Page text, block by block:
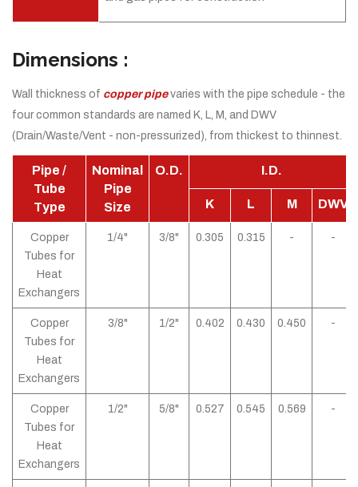
Dimensions :
Wall thickness of copper pipevaries with the pipe schedule - the
four common standards are named K, L, M, and DWV
(Drain/Waste/Vent - non-pressurized), from thickest to thinnest.
Pipe /
Tube
Type
Nominal
Pipe
Size
O.D. I.D.
K L M DWV
Copper
Tubes for
Heat
Exchangers
1/4" 3/8" 0.305 0.315 - -
Copper
Tubes for
Heat
Exchangers
3/8" 1/2" 0.402 0.430 0.450 -
Copper
Tubes for
Heat
Exchangers
1/2" 5/8" 0.527 0.545 0.569 -